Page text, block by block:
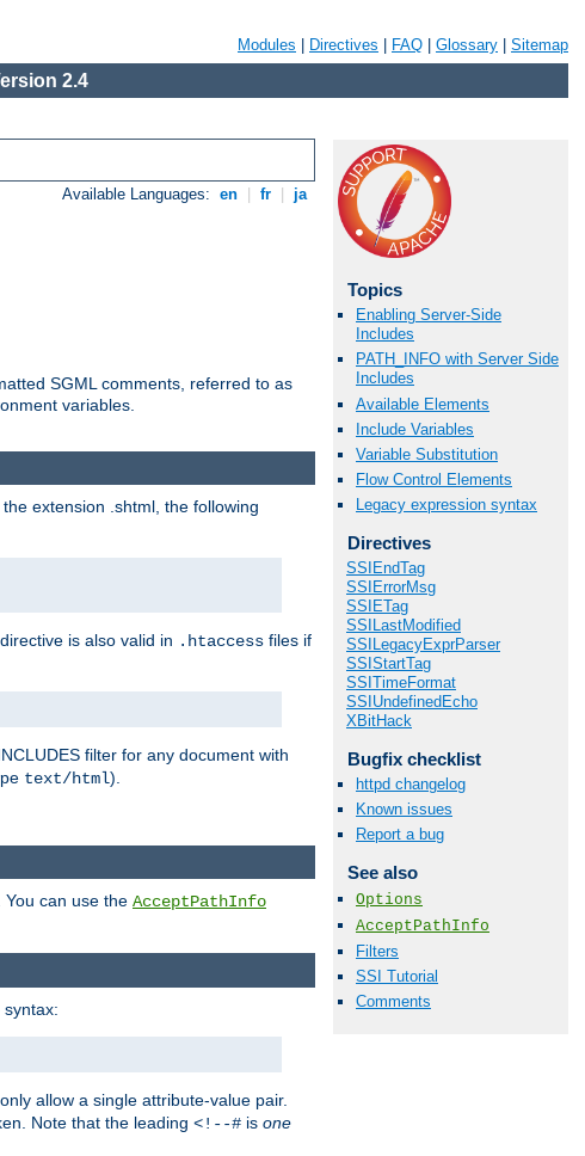
Modules Directives FAQ Glossary Sitemap
2.4
Available Languages: en fr ja
SGML comments, referred to as
variables.
Topics
Enabling Server-Side
Includes
PATH_INFO with Server Side
Includes
Available Elements
Include Variables
Variable Substitution
Flow Control Elements
Legacy expression syntax
Directives
SSIEndTag
SSIErrorMsg
SSIETag
SSILastModified
SSILegacyExprParser
SSIStartTag
SSITimeFormat
SSIUndefinedEcho
XBitHack
Bugfix checklist
httpd changelog
Known issues
Report a bug
See also
Options
AcceptPathInfo
Filters
SSI Tutorial
Comments
extension .shtml, the following
is also valid in .htaccess files if
filter for any document with
text/html).
can use the AcceptPathInfo
allow a single attribute-value pair.
Note that the leading <!--# is one